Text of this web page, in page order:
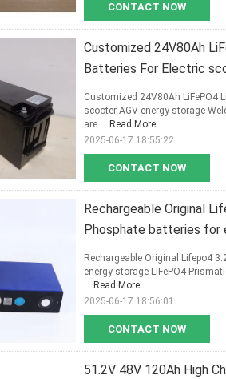
CONTACT NOW
Customized 24V80Ah
Batteries For Electric
CONTACT NOW
Customized 24V80Ah LiFePO4
scooter AGV energy storage
are ... Read More
2025-06-17 18:55:22
Rechargeable Original
Phosphate batteries for
CONTACT NOW
Rechargeable Original Lifepo4
energy storage LiFePO4
... Read More
2025-06-17 18:56:01
51.2V 48V 120Ah High